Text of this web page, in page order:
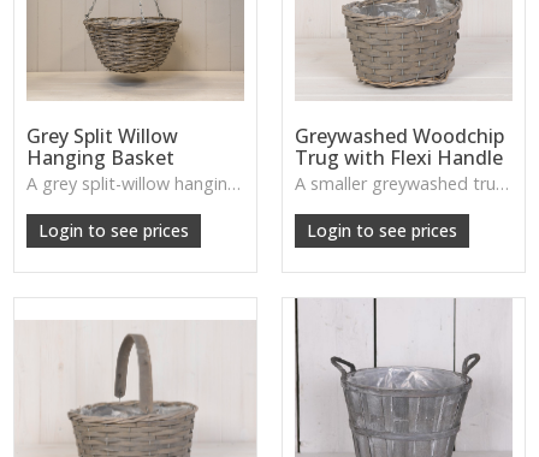
Grey Split Willow
Hanging Basket
A grey split-willow hanging basket offering rustic charm and practical planting space, perfect for adding natural texture to outdoor areas.
W: 30cm D: 12cm H: 17cm
Login to see prices
Greywashed Woodchip
Trug with Flexi Handle
A smaller greywashed trug with flexible handle—charming for small plants, accessories or decorative displays.
Login to see prices